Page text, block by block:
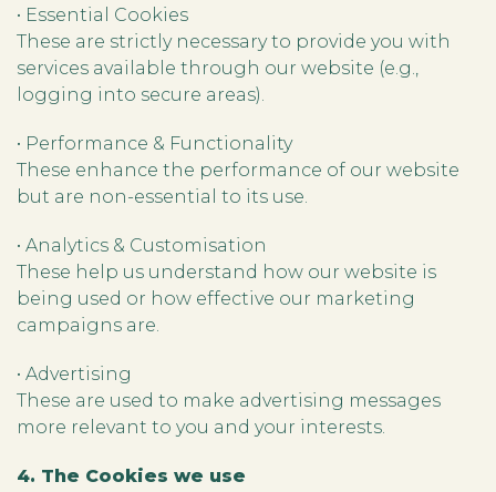
• Essential Cookies
These are strictly necessary to provide you with
services available through our website (e.g.,
logging into secure areas).
• Performance & Functionality
These enhance the performance of our website
but are non-essential to its use.
• Analytics & Customisation
These help us understand how our website is
being used or how effective our marketing
campaigns are.
• Advertising
These are used to make advertising messages
more relevant to you and your interests.
4. The Cookies we use